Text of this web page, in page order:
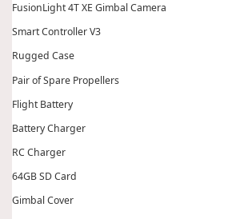
FusionLight 4T XE Gimbal Camera
Smart Controller V3
Rugged Case
Pair of Spare Propellers
Flight Battery
Battery Charger
RC Charger
64GB SD Card
Gimbal Cover